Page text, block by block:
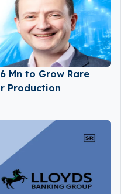
Mn to Grow Rare
Production